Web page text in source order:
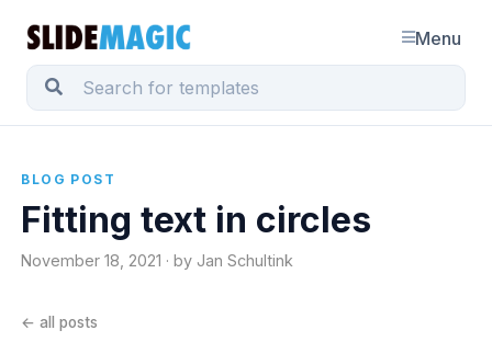
Menu
BLOG POST
Fitting text in circles
November 18, 2021 · by Jan Schultink
← all posts